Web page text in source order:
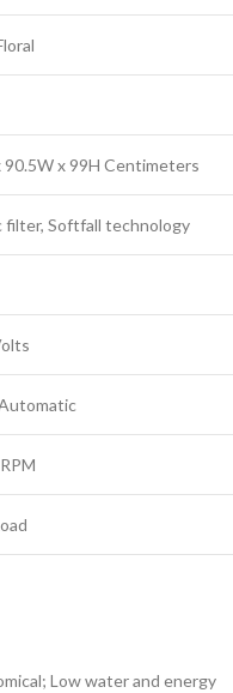
90.5W x 99H Centimeters
filter, Softfall technology
Low water and energy